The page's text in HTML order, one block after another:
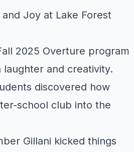
and Joy at Lake Forest
2025 Overture program
and creativity.
discovered how
school club into the
Gillani kicked things